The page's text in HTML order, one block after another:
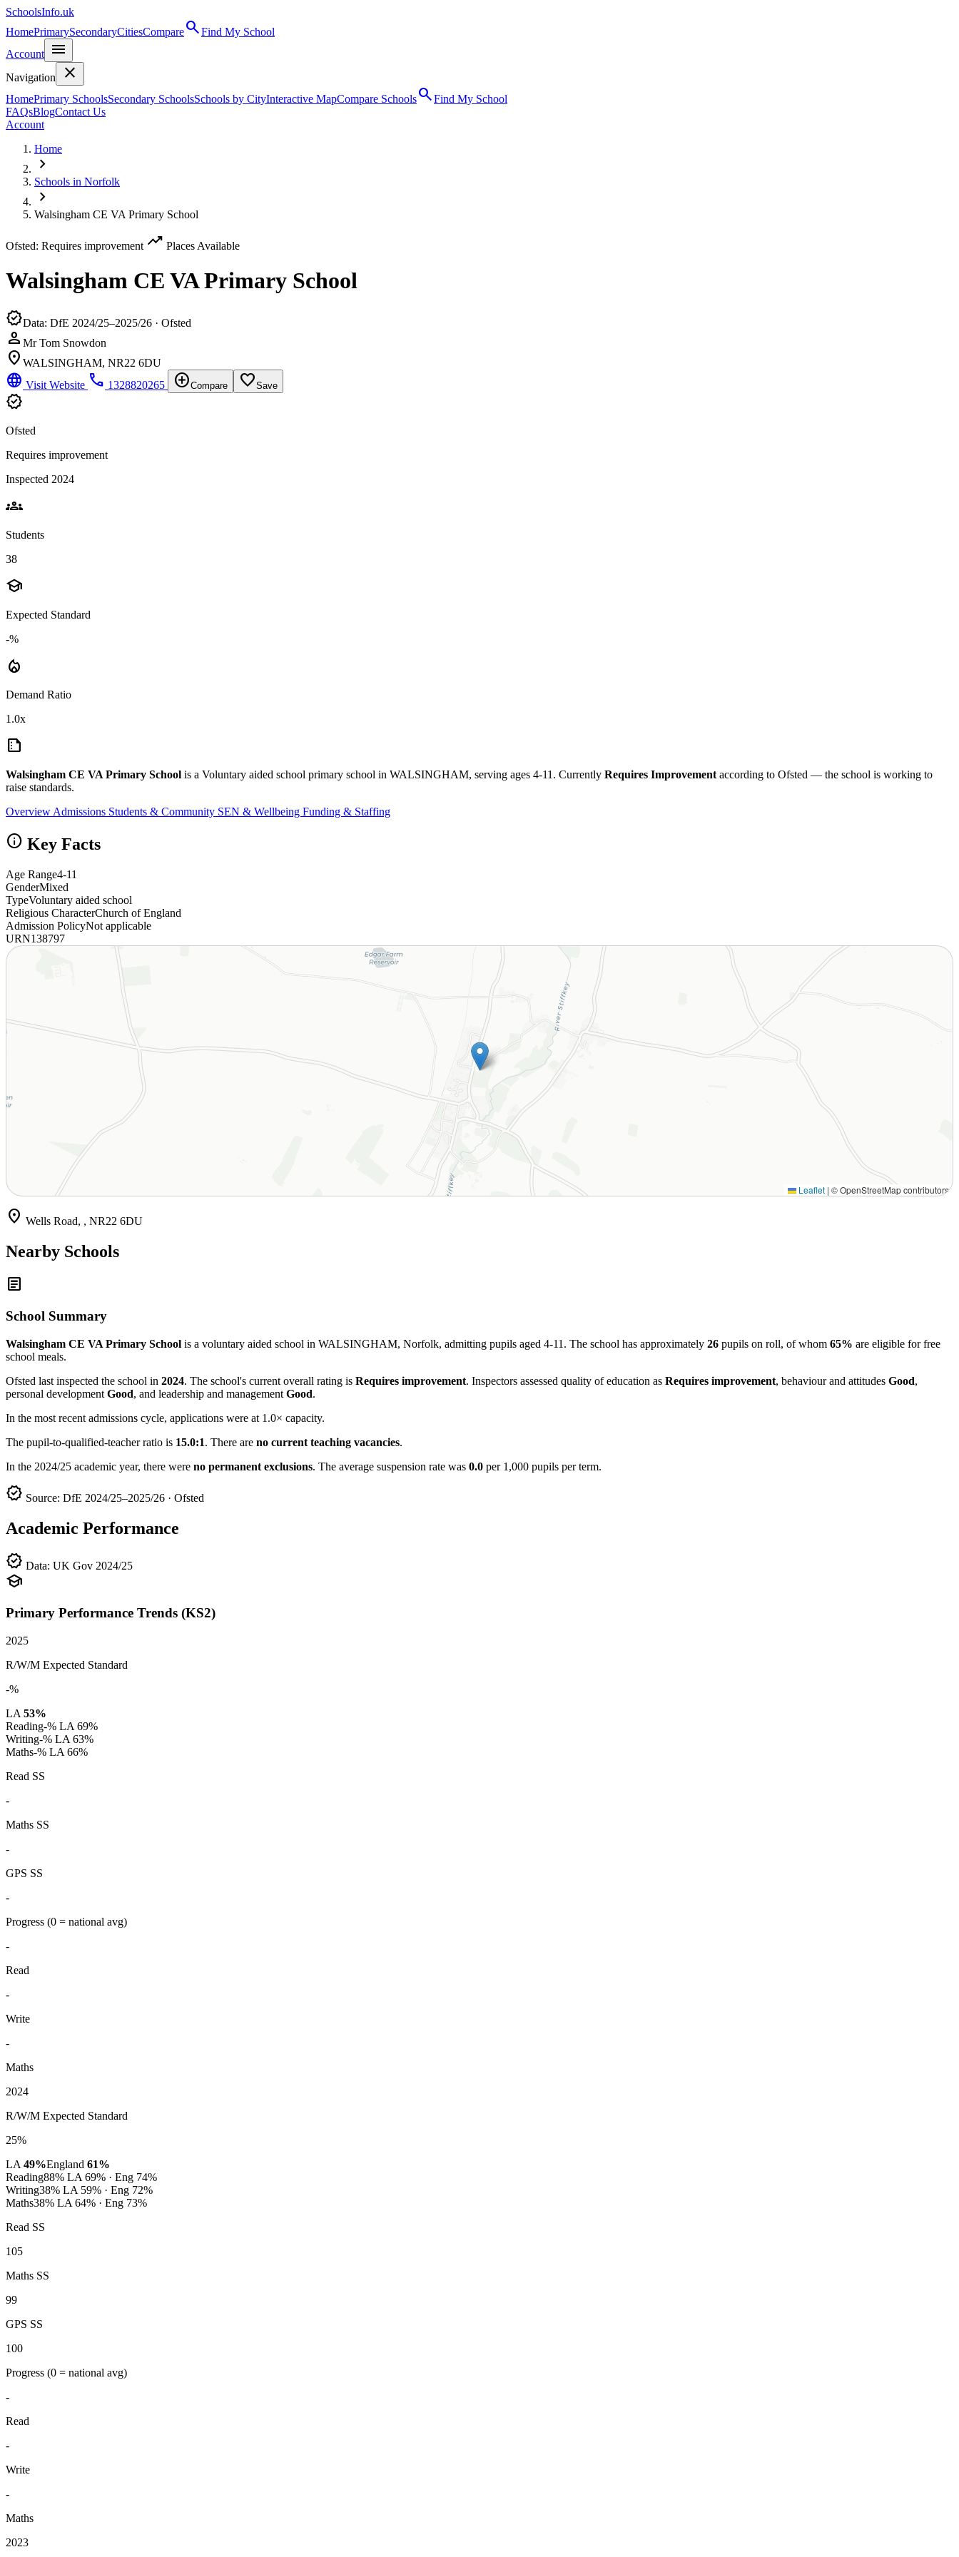
SchoolsInfo.uk
HomePrimarySecondaryCitiesComparesearchFind My School
Account
menu
Navigation close
HomePrimary SchoolsSecondary SchoolsSchools by CityInteractive MapCompare SchoolssearchFind My School
FAQsBlogContact Us
Account
Home
chevron_right
Schools in Norfolk
chevron_right
Walsingham CE VA Primary School
Ofsted: Requires improvement trending_up Places Available
Walsingham CE VA Primary School
verifiedData: DfE 2024/25–2025/26 · Ofsted
person Mr Tom Snowdon
location_on WALSINGHAM, NR22 6DU
language Visit Website phone 1328820265 add_circleCompare favorite_borderSave
verified
Ofsted
Requires improvement
Inspected 2024
groups
Students
38
school
Expected Standard
-%
local_fire_department
Demand Ratio
1.0x
summarize
Walsingham CE VA Primary School is a Voluntary aided school primary school in WALSINGHAM, serving ages 4-11. Currently Requires Improvement according to Ofsted — the school is working to
raise standards.
Overview Admissions Students & Community SEN & Wellbeing Funding & Staffing
info Key Facts
Age Range4-11
GenderMixed
TypeVoluntary aided school
Religious CharacterChurch of England
Admission PolicyNot applicable
URN138797
Leaflet | © OpenStreetMap contributors
location_on Wells Road, , NR22 6DU
Nearby Schools
article
School Summary
Walsingham CE VA Primary School is a voluntary aided school in WALSINGHAM, Norfolk, admitting pupils aged 4-11. The school has approximately 26 pupils on roll, of whom 65% are eligible for free
school meals.
Ofsted last inspected the school in 2024. The school's current overall rating is Requires improvement. Inspectors assessed quality of education as Requires improvement, behaviour and attitudes Good,
personal development Good, and leadership and management Good.
In the most recent admissions cycle, applications were at 1.0× capacity.
The pupil-to-qualified-teacher ratio is 15.0:1. There are no current teaching vacancies.
In the 2024/25 academic year, there were no permanent exclusions. The average suspension rate was 0.0 per 1,000 pupils per term.
verified Source: DfE 2024/25–2025/26 · Ofsted
Academic Performance
verified Data: UK Gov 2024/25
school
Primary Performance Trends (KS2)
2025
R/W/M Expected Standard
-%
LA 53%
Reading-% LA 69%
Writing-% LA 63%
Maths-% LA 66%
Read SS
-
Maths SS
-
GPS SS
-
Progress (0 = national avg)
-
Read
-
Write
-
Maths
2024
R/W/M Expected Standard
25%
LA 49%England 61%
Reading88% LA 69% · Eng 74%
Writing38% LA 59% · Eng 72%
Maths38% LA 64% · Eng 73%
Read SS
105
Maths SS
99
GPS SS
100
Progress (0 = national avg)
-
Read
-
Write
-
Maths
2023